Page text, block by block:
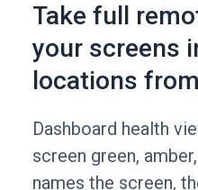
Take full
your screens
locations
Dashboard health
screen green,
names the screen,